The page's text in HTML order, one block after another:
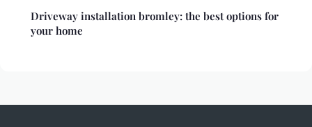
Driveway installation bromley: the best options for
your home